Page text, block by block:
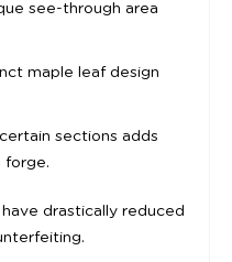
see-through area
maple leaf design
sections adds
forge.
drastically reduced